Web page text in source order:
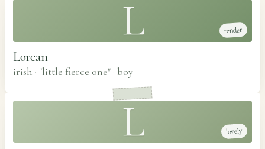
L tender
Lorcan
irish · "little fierce one" · boy
L lovely